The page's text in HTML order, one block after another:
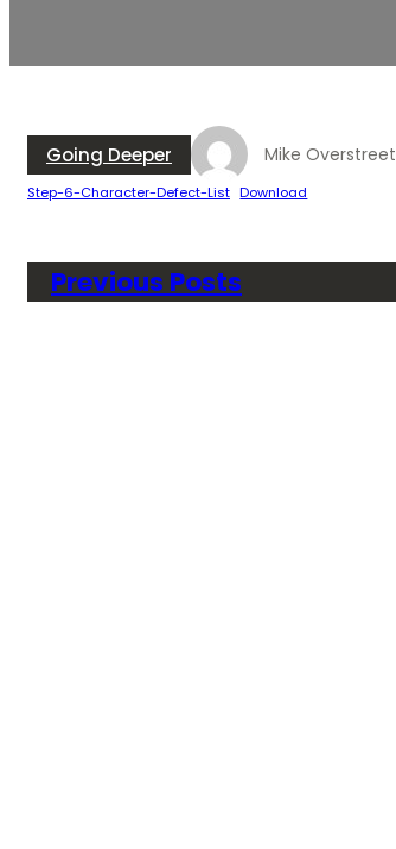
Going Deeper Mike Overstreet
Step-6-Character-Defect-List Download
Previous Posts